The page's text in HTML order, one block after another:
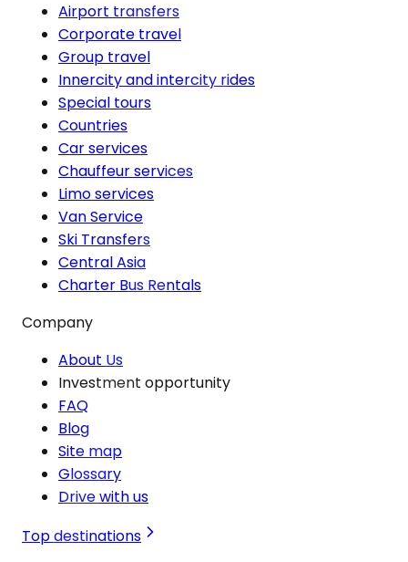
Airport transfers
Corporate travel
Group travel
Innercity and intercity rides
Special tours
Countries
Car services
Chauffeur services
Limo services
Van Service
Ski Transfers
Central Asia
Charter Bus Rentals
Company
About Us
Investment opportunity
FAQ
Blog
Site map
Glossary
Drive with us
Top destinations